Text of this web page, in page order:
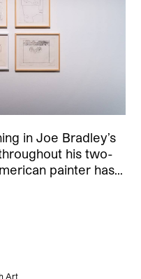
in Joe Bradley’s
his two-
painter has…
Art